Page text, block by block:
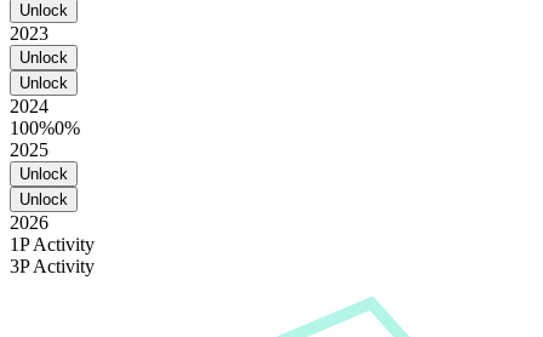
Unlock
2023
Unlock
Unlock
2024
100%0%
2025
Unlock
Unlock
2026
1P Activity
3P Activity